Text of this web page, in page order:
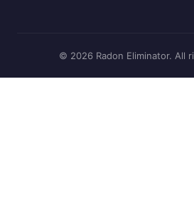
© 2026 Radon Eliminator. All